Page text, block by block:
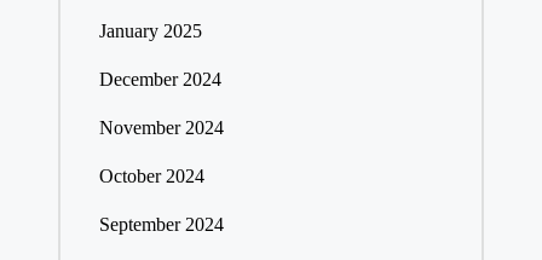
January 2025
December 2024
November 2024
October 2024
September 2024